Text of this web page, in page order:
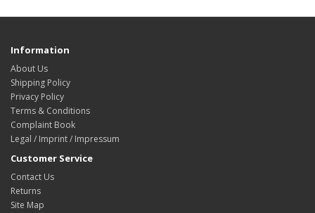
Information
About Us
Shipping Policy
Privacy Policy
Terms & Conditions
Complaint Book
Legal / Imprint / Impressum
Customer Service
Contact Us
Returns
Site Map